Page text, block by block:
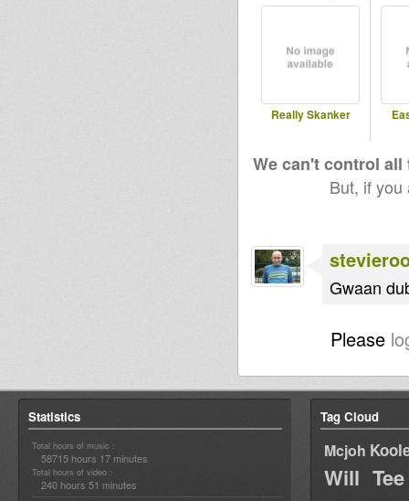
Really Skanker
We can't control
But, if
Gwaan
Please
Statistics
Total hours of music :
58715 hours 17 minutes
Total hours of video :
240 hours 51 minutes
Tag Cloud
Mcjoh
Will Tee